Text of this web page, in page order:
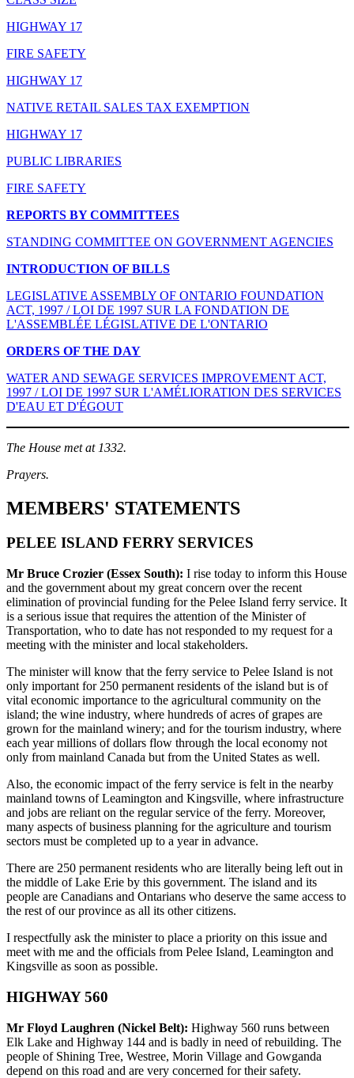
HIGHWAY 17
FIRE SAFETY
HIGHWAY 17
NATIVE RETAIL SALES TAX EXEMPTION
HIGHWAY 17
PUBLIC LIBRARIES
FIRE SAFETY
REPORTS BY COMMITTEES
STANDING COMMITTEE ON GOVERNMENT AGENCIES
INTRODUCTION OF BILLS
LEGISLATIVE ASSEMBLY OF ONTARIO FOUNDATION
ACT, 1997 / LOI DE 1997 SUR LA FONDATION DE
L'ASSEMBLÉE LÉGISLATIVE DE L'ONTARIO
ORDERS OF THE DAY
WATER AND SEWAGE SERVICES IMPROVEMENT ACT,
1997 / LOI DE 1997 SUR L'AMÉLIORATION DES SERVICES
D'EAU ET D'ÉGOUT
The House met at 1332.
Prayers.
MEMBERS' STATEMENTS
PELEE ISLAND FERRY SERVICES
Mr Bruce Crozier (Essex South): I rise today to inform this House
and the government about my great concern over the recent
elimination of provincial funding for the Pelee Island ferry service. It
is a serious issue that requires the attention of the Minister of
Transportation, who to date has not responded to my request for a
meeting with the minister and local stakeholders.
The minister will know that the ferry service to Pelee Island is not
only important for 250 permanent residents of the island but is of
vital economic importance to the agricultural community on the
island; the wine industry, where hundreds of acres of grapes are
grown for the mainland winery; and for the tourism industry, where
each year millions of dollars flow through the local economy not
only from mainland Canada but from the United States as well.
Also, the economic impact of the ferry service is felt in the nearby
mainland towns of Leamington and Kingsville, where infrastructure
and jobs are reliant on the regular service of the ferry. Moreover,
many aspects of business planning for the agriculture and tourism
sectors must be completed up to a year in advance.
There are 250 permanent residents who are literally being left out in
the middle of Lake Erie by this government. The island and its
people are Canadians and Ontarians who deserve the same access to
the rest of our province as all its other citizens.
I respectfully ask the minister to place a priority on this issue and
meet with me and the officials from Pelee Island, Leamington and
Kingsville as soon as possible.
HIGHWAY 560
Mr Floyd Laughren (Nickel Belt): Highway 560 runs between
Elk Lake and Highway 144 and is badly in need of rebuilding. The
people of Shining Tree, Westree, Morin Village and Gowganda
depend on this road and are very concerned for their safety.